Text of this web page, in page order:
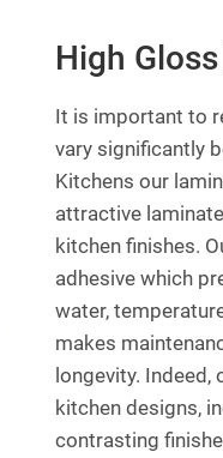
High
It is important to
vary significantly
Kitchens our
attractive
kitchen finishes.
adhesive which
water,
makes
longevity. Indeed,
kitchen designs,
contrasting